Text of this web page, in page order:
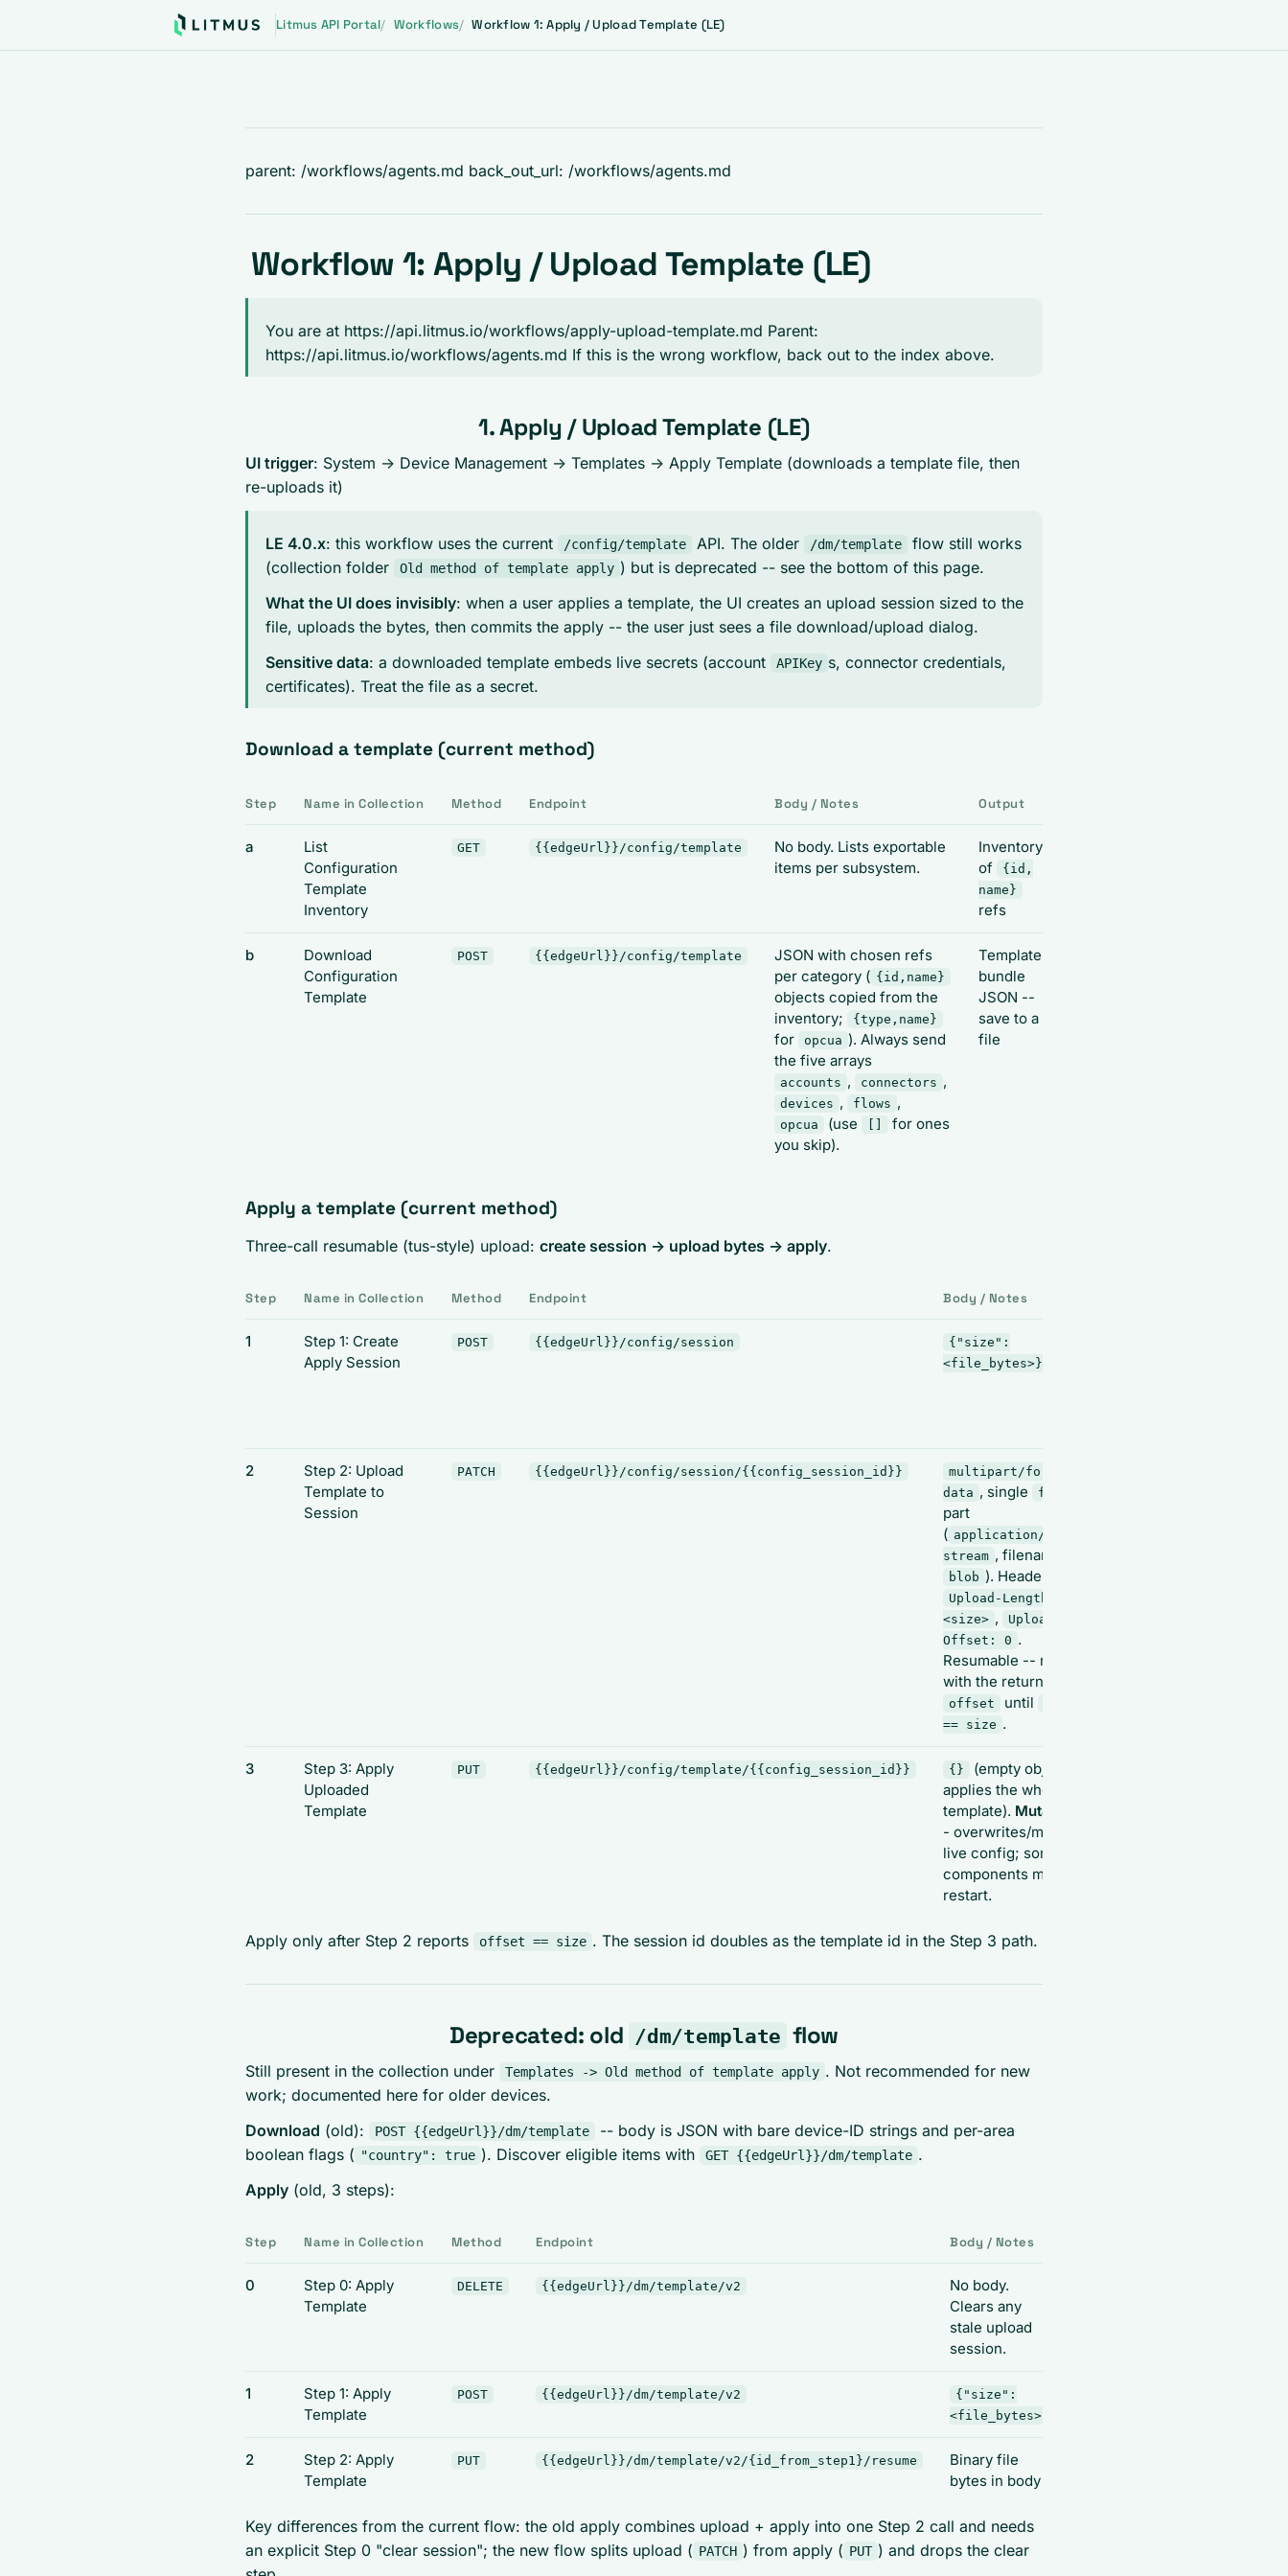
Litmus API Portal Workflows Workflow 1: Apply / Upload Template (LE)
parent: /workflows/agents.md back_out_url: /workflows/agents.md
Workflow 1: Apply / Upload Template (LE)
You are at https://api.litmus.io/workflows/apply-upload-template.md Parent:
https://api.litmus.io/workflows/agents.md If this is the wrong workflow, back out to the index above.
1. Apply / Upload Template (LE)
UI trigger: System -> Device Management -> Templates -> Apply Template (downloads a template file, then
re-uploads it)
LE 4.0.x: this workflow uses the current /config/template API. The older /dm/template
flow still works
(collection folder
Old method of template apply ) but is deprecated -- see the bottom of this page.
What the UI does invisibly: when a user applies a template, the UI creates an upload session sized to the
file, uploads the bytes, then commits the apply -- the user just sees a file download/upload dialog.
Sensitive data: a downloaded template embeds live secrets (account APIKey s, connector credentials,
certificates). Treat the file as a secret.
Download a template (current method)
Step Name in Collection Method Endpoint Body / Notes Output
a
List
Configuration
Template
Inventory
GET {{edgeUrl}}/config/template
No body. Lists exportable
items per subsystem.
Inventory
of
{id,
name}
refs
b
Download
Configuration
Template
POST {{edgeUrl}}/config/template
JSON with chosen refs
per category ( {id,name}
objects copied from the
inventory;
{type,name}
for opcua ). Always send
the five arrays
accounts , connectors ,
devices , flows ,
opcua (use
for ones
you skip).
Template
bundle
JSON --
save to a
file
Apply a template (current method)
Three-call resumable (tus-style) upload: create session -> upload bytes -> apply.
Step Name in Collection Method Endpoint Body / Notes
1
Step 1: Create
Apply Session
POST {{edgeUrl}}/config/session
{"size":
<file_bytes>}
2
Step 2: Upload
Template to
Session
PATCH {{edgeUrl}}/config/session/{{config_session_id}}
multipart/form-
data , single file
part
( application/octet-
stream , filename
blob ). Headers:
Upload-Length:
<size> ,
Upload-
Offset: 0 .
Resumable -- repeat
with the returned
offset until
== size .
3
Step 3: Apply
Uploaded
Template
PUT {{edgeUrl}}/config/template/{{config_session_id}} {}
(empty object
applies the whole
template). Mutating
- overwrites/merges
live config; some
components may
restart.
Apply only after Step 2 reports offset == size . The session id doubles as the template id in the Step 3 path.
Deprecated: old /dm/template flow
Still present in the collection under Templates -> Old method of template apply . Not recommended for new
work; documented here for older devices.
Download (old): POST {{edgeUrl}}/dm/template
-- body is JSON with bare device-ID strings and per-area
boolean flags ( "country": true ). Discover eligible items with GET {{edgeUrl}}/dm/template .
Apply (old, 3 steps):
Step Name in Collection Method Endpoint Body / Notes
0
Step 0: Apply
Template
DELETE {{edgeUrl}}/dm/template/v2
No body.
Clears any
stale upload
session.
1
Step 1: Apply
Template
POST {{edgeUrl}}/dm/template/v2
{"size":
<file_bytes>}
2
Step 2: Apply
Template
PUT {{edgeUrl}}/dm/template/v2/{id_from_step1}/resume
Binary file
bytes in body
Key differences from the current flow: the old apply combines upload + apply into one Step 2 call and needs
an explicit Step 0 "clear session"; the new flow splits upload ( PATCH ) from apply ( PUT ) and drops the clear